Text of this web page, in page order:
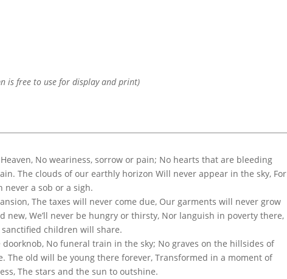
is free to use for display and print)
No weariness, sorrow or pain; No hearts that are bleeding
The clouds of our earthly horizon Will never appear in the sky, For
never a sob or a sigh.
The taxes will never come due, Our garments will never grow
new, We’ll never be hungry or thirsty, Nor languish in poverty there,
children will share.
doorknob, No funeral train in the sky; No graves on the hillsides of
The old will be young there forever, Transformed in a moment of
The stars and the sun to outshine.